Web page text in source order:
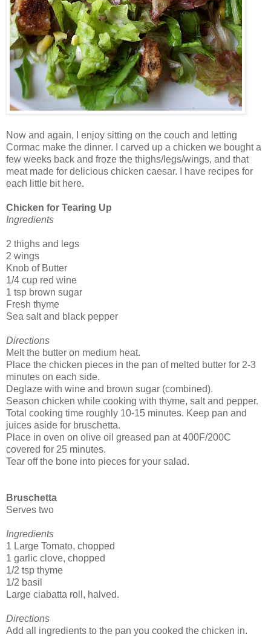
Now and again, I enjoy sitting on the couch and letting
Cormac make the dinner. I carved up a chicken we bought a
few weeks back and froze the thighs/legs/wings, and that
meat made for delicious chicken caesar. I have recipes for
each little bit here.
Chicken for Tearing Up
Ingredients
2 thighs and legs
2 wings
Knob of Butter
1/4 cup red wine
1 tsp brown sugar
Fresh thyme
Sea salt and black pepper
Directions
Melt the butter on medium heat.
Place the chicken pieces in the pan of melted butter for 2-3
minutes on each side.
Deglaze with wine and brown sugar (combined).
Season chicken while cooking with thyme, salt and pepper.
Total cooking time roughly 10-15 minutes. Keep pan and
juices aside for bruschetta.
Place in oven on olive oil greased pan at 400F/200C
covered for 25 minutes.
Tear off the bone into pieces for your salad.
Bruschetta
Serves two
Ingredients
1 Large Tomato, chopped
1 garlic clove, chopped
1/2 tsp thyme
1/2 basil
Large ciabatta roll, halved.
Directions
Add all ingredients to the pan you cooked the chicken in.